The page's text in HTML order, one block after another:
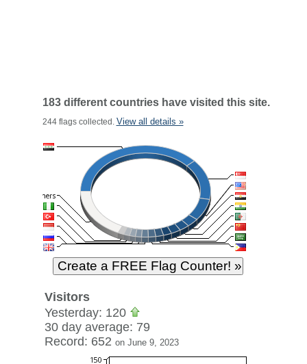
183 different countries have visited this site.
244 flags collected. View all details »
Visitors
Yesterday: 120
30 day average: 79
Record: 652 on June 9, 2023